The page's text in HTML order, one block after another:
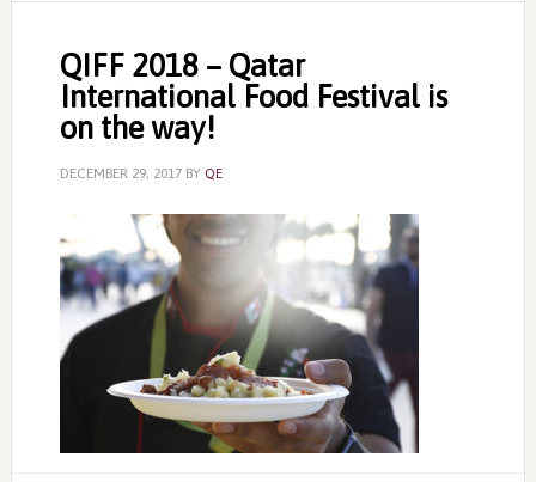
QIFF 2018 – Qatar
International Food Festival is
on the way!
DECEMBER 29, 2017BY QE